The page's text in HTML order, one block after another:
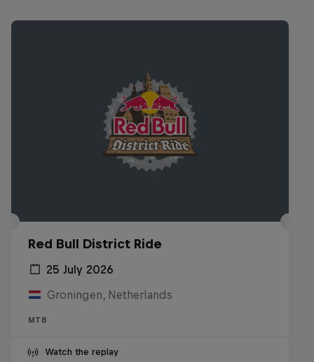
Red Bull District Ride
25 July 2026
Groningen, Netherlands
MTB
Watch the replay